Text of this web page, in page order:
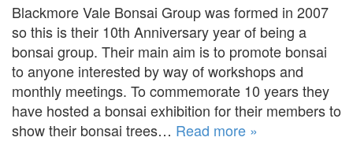
Blackmore Vale Bonsai Group was formed in 2007
so this is their 10th Anniversary year of being a
bonsai group. Their main aim is to promote bonsai
to anyone interested by way of workshops and
monthly meetings. To commemorate 10 years they
have hosted a bonsai exhibition for their members to
show their bonsai trees… Read more »